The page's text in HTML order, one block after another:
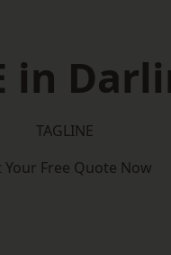
in
TAGLINE
Your Free Quote Now